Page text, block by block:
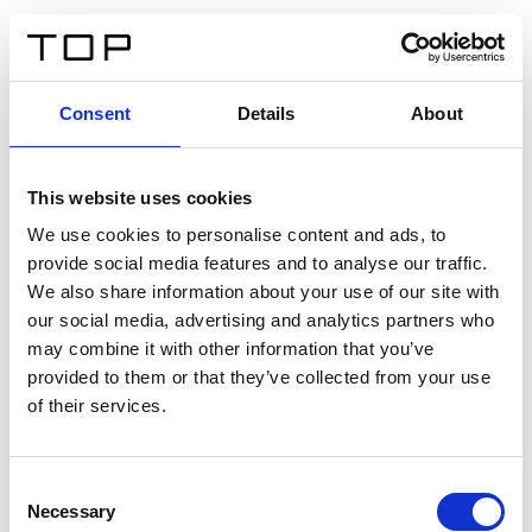
Consent Details About
This website uses cookies
We use cookies to personalise content and ads, to
provide social media features and to analyse our traffic.
We also share information about your use of our site with
our social media, advertising and analytics partners who
may combine it with other information that you’ve
provided to them or that they’ve collected from your use
of their services.
Selection
Necessary
Twinlight Dixie XL
Un texte d’introduction de contenu. Lorem ipsum dolor
sit amet, consectetur adipis cin elit. Nunc purus libero,
interdum sed blandit acp retium facilisis turpis.